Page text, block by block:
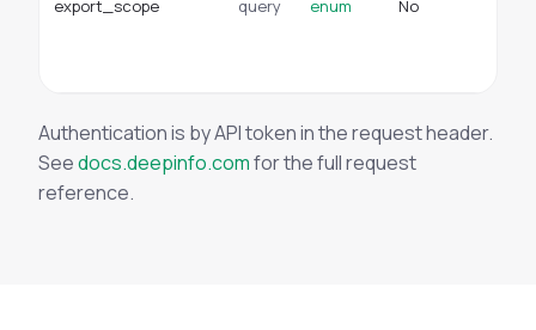
export_scope query enum No
Authentication is by API token in the request header.
Seedocs.deepinfo.comfor the full request
reference.